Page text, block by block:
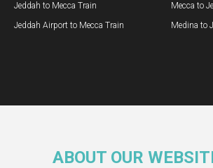
Jeddah to Mecca Train
Jeddah Airport to Mecca Train
Mecca to
Medina to
ABOUT OUR